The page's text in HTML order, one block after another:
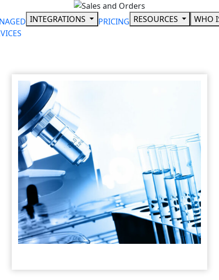
to
content
INTEGRATIONS PRICING RESOURCES WHO